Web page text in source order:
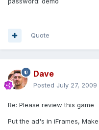
Quote
Dave
Posted July 27, 2009
Re: Please review this game
Put the ad's in iFrames,